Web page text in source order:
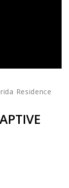
Residence